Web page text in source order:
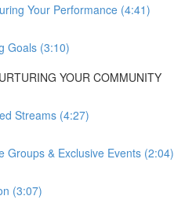
Your Performance (4:41)
Goals (3:10)
YOUR COMMUNITY
Streams (4:27)
Groups & Exclusive Events (2:04)
(3:07)